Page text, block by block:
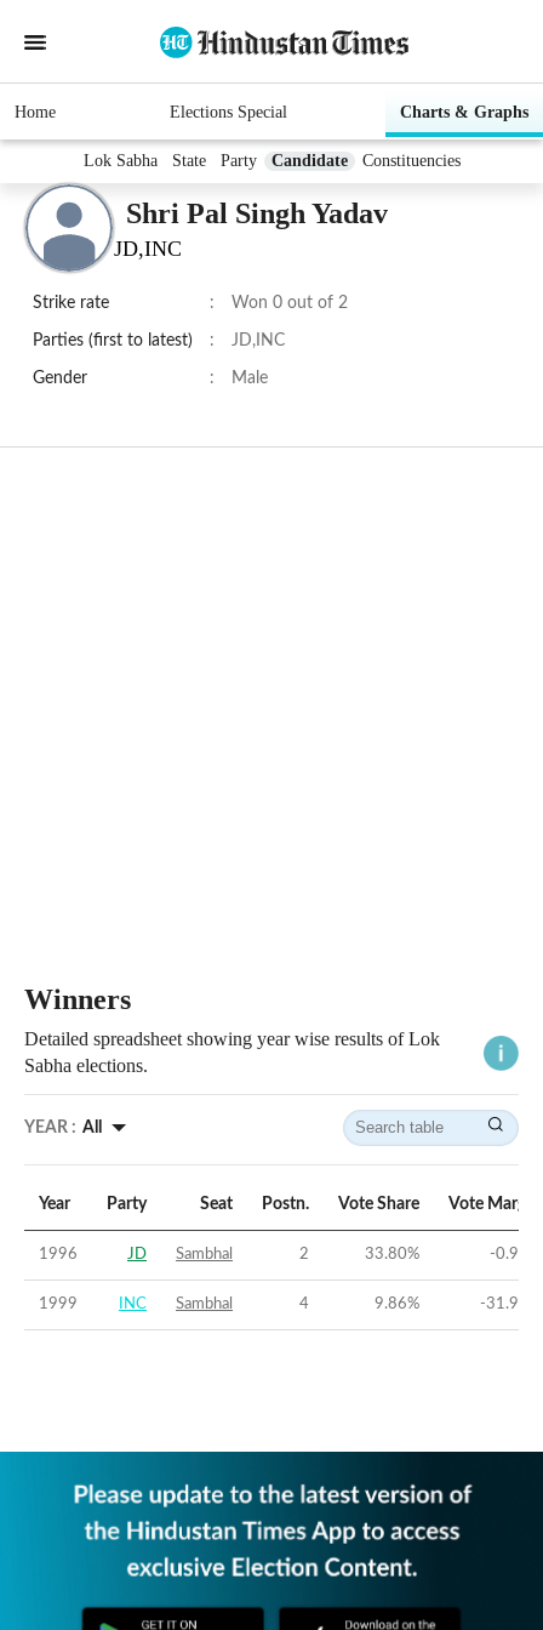
Home Elections Special Charts & Graphs
Lok Sabha State Party Candidate Constituencies
Shri Pal Singh Yadav
JD,INC
Strike rate : Won 0 out of 2
Parties (first to latest) : JD,INC
Gender : Male
Winners
Detailed spreadsheet showing year wise results of Lok
Sabha elections.
YEAR : All
Year Party Seat Postn. Vote Share Vote Margin
1996 JD Sambhal 2 33.80% -0.92
1999 INC Sambhal 4 9.86% -31.99